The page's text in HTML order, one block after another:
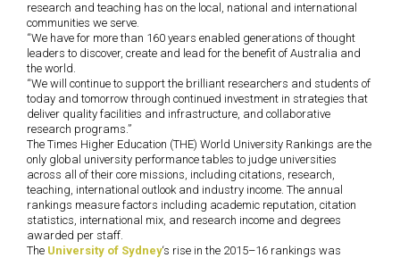
research and teaching has on the local, national and international
communities we serve.
“We have for more than 160 years enabled generations of thought
leaders to discover, create and lead for the benefit of Australia and
the world.
“We will continue to support the brilliant researchers and students of
today and tomorrow through continued investment in strategies that
deliver quality facilities and infrastructure, and collaborative
research programs.”
The Times Higher Education (THE) World University Rankings are the
only global university performance tables to judge universities
across all of their core missions, including citations, research,
teaching, international outlook and industry income. The annual
rankings measure factors including academic reputation, citation
statistics, international mix, and research income and degrees
awarded per staff.
The University of Sydney‘s rise in the 2015–16 rankings was